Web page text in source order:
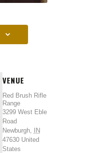
VENUE
Red Brush Rifle
Range
3299 West Eble
Road
Newburgh,
IN
47630 United
States